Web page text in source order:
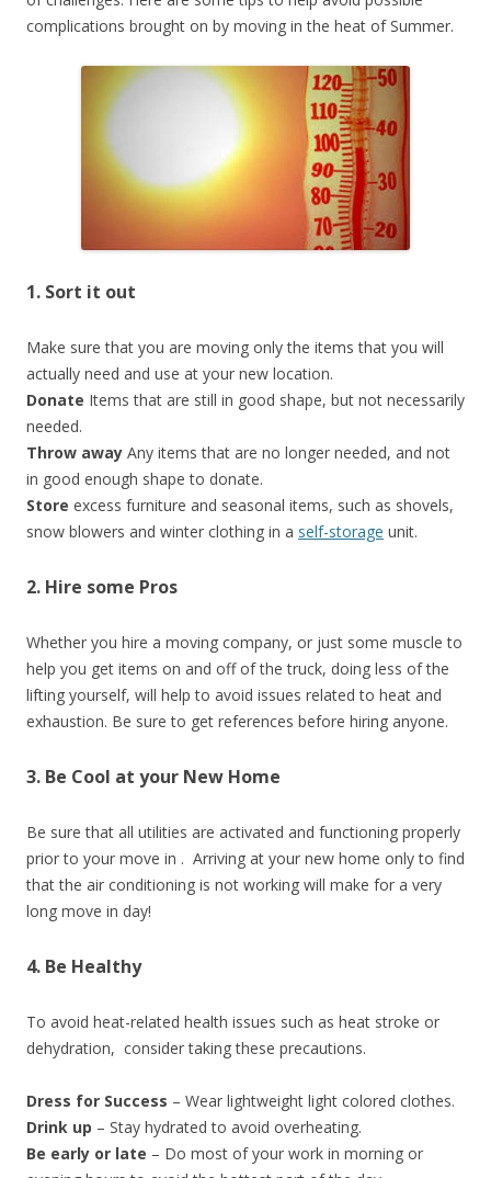
complications brought on by moving in the heat of Summer.
1. Sort it out
Make sure that you are moving only the items that you will
actually need and use at your new location.
Donate Items that are still in good shape, but not necessarily
needed.
Throw away Any items that are no longer needed, and not
in good enough shape to donate.
Store excess furniture and seasonal items, such as shovels,
snow blowers and winter clothing in a self-storage unit.
2. Hire some Pros
Whether you hire a moving company, or just some muscle to
help you get items on and off of the truck, doing less of the
lifting yourself, will help to avoid issues related to heat and
exhaustion. Be sure to get references before hiring anyone.
3. Be Cool at your New Home
Be sure that all utilities are activated and functioning properly
prior to your move in . Arriving at your new home only to find
that the air conditioning is not working will make for a very
long move in day!
4. Be Healthy
To avoid heat-related health issues such as heat stroke or
dehydration, consider taking these precautions.
Dress for Success – Wear lightweight light colored clothes.
Drink up – Stay hydrated to avoid overheating.
Be early or late – Do most of your work in morning or